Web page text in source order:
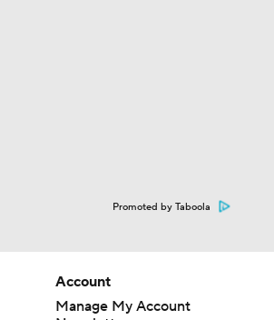
Promoted by Taboola
Account
Manage My Account